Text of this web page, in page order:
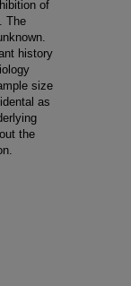
of
The
history
size
as
the